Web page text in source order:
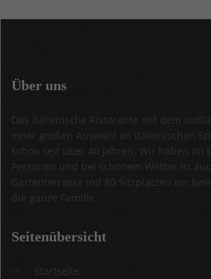
Über uns
Das italienische Ristorante mit dem
einer großen Auswahl an italienischen
schon seit über 40 Jahren. Wir haben im
Personen und bei schönem Wetter ist
Gartenterrasse mit 80 Sitzplätzen ein
die ganze Familie.
Seitenübersicht
Startseite